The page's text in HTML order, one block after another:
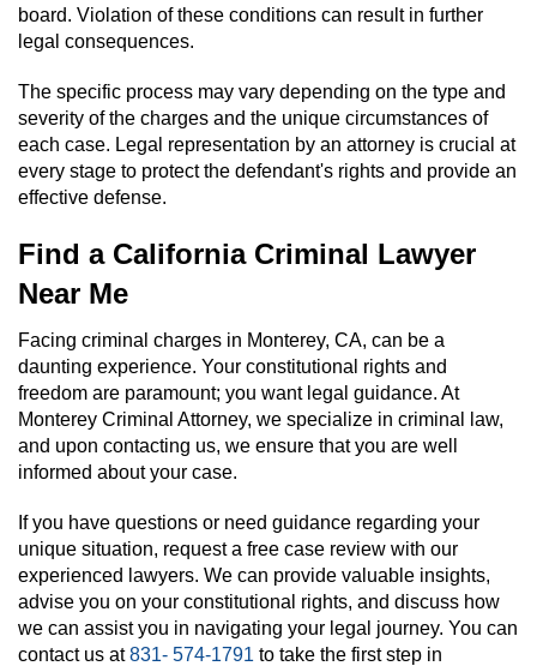
board. Violation of these conditions can result in further
legal consequences.
The specific process may vary depending on the type and
severity of the charges and the unique circumstances of
each case. Legal representation by an attorney is crucial at
every stage to protect the defendant's rights and provide an
effective defense.
Find a California Criminal Lawyer
Near Me
Facing criminal charges in Monterey, CA, can be a
daunting experience. Your constitutional rights and
freedom are paramount; you want legal guidance. At
Monterey Criminal Attorney, we specialize in criminal law,
and upon contacting us, we ensure that you are well
informed about your case.
If you have questions or need guidance regarding your
unique situation, request a free case review with our
experienced lawyers. We can provide valuable insights,
advise you on your constitutional rights, and discuss how
we can assist you in navigating your legal journey. You can
contact us at831- 574-1791 to take the first step in